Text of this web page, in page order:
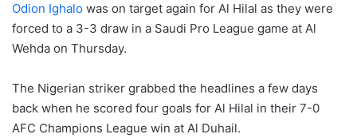
Odion Ighalo was on target again for Al Hilal as they were
forced to a 3-3 draw in a Saudi Pro League game at Al
Wehda on Thursday.
The Nigerian striker grabbed the headlines a few days
back when he scored four goals for Al Hilal in their 7-0
AFC Champions League win at Al Duhail.